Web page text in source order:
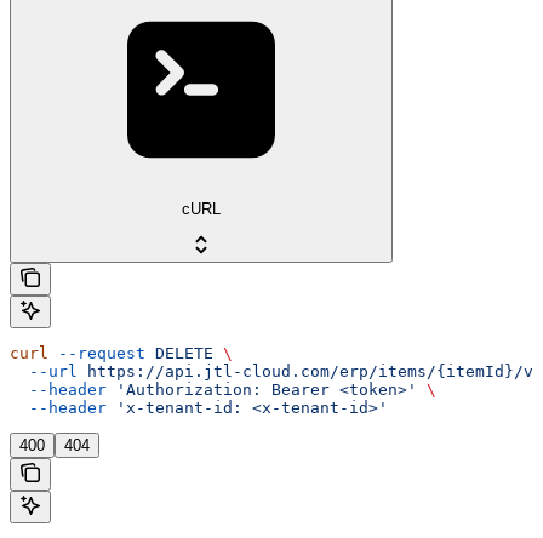
cURL
curl --request DELETE \
  --url
https://api.jtl-cloud.com/erp/items/{itemId}/
  --header
'Authorization: Bearer <token>'
\
  --header
'x-tenant-id: <x-tenant-id>'
400 404